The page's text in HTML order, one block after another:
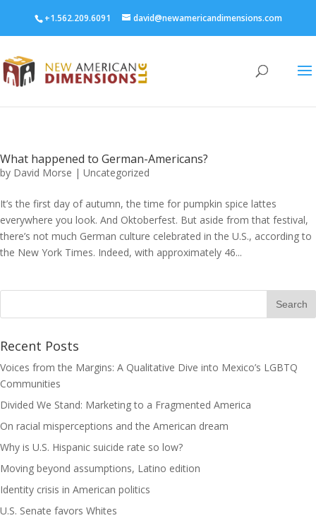
+1.562.209.6091 david@newamericandimensions.com
What happened to German-Americans?
by David Morse | Uncategorized
It’s the first day of autumn, the time for pumpkin spice lattes
everywhere you look. And Oktoberfest. But aside from that festival,
there’s not much German culture celebrated in the U.S., according to
the New York Times. Indeed, with approximately 46...
Recent Posts
Voices from the Margins: A Qualitative Dive into Mexico’s LGBTQ
Communities
Divided We Stand: Marketing to a Fragmented America
On racial misperceptions and the American dream
Why is U.S. Hispanic suicide rate so low?
Moving beyond assumptions, Latino edition
Identity crisis in American politics
U.S. Senate favors Whites